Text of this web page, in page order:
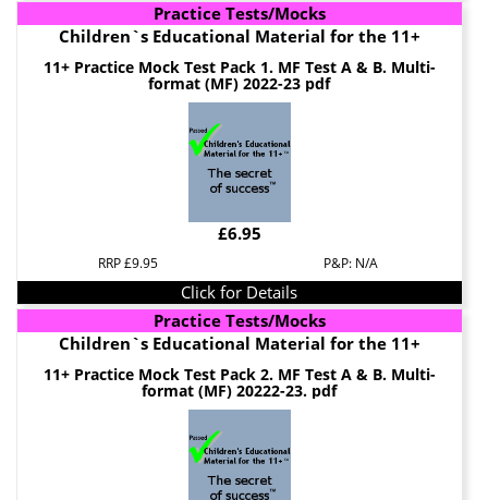
Practice Tests/Mocks
Children`s Educational Material for the 11+
11+ Practice Mock Test Pack 1. MF Test A & B. Multi-
format (MF) 2022-23 pdf
£6.95
RRP £9.95 P&P: N/A
Click for Details
Practice Tests/Mocks
Children`s Educational Material for the 11+
11+ Practice Mock Test Pack 2. MF Test A & B. Multi-
format (MF) 20222-23. pdf